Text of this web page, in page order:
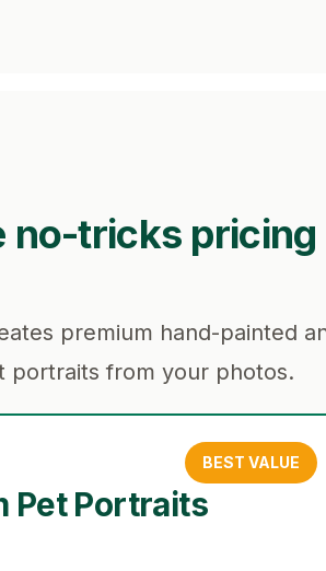
no-tricks pricing
premium hand-painted
portraits from your photos.
BEST VALUE
Pet Portraits